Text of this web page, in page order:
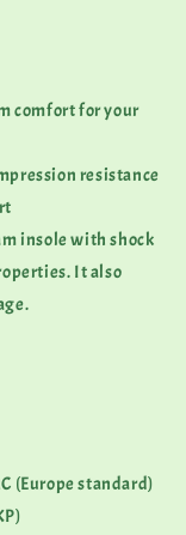
comfort for your
resistance
insole with shock
It also
(Europe standard)